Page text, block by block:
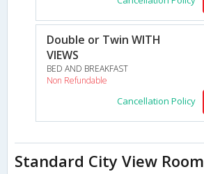
Double or Twin WITH
VIEWS
BED AND BREAKFAST
Non Refundable
Cancellation Policy
Standard City View Room